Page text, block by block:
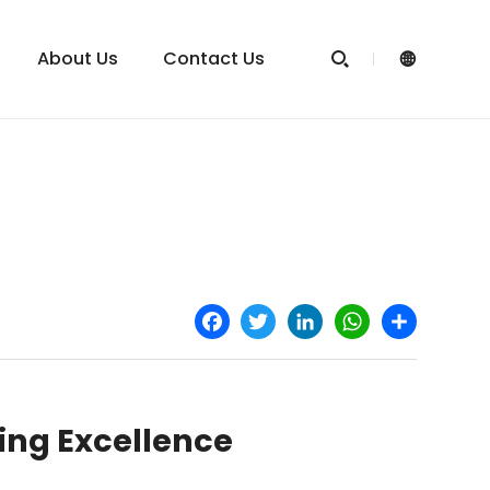
About Us Contact Us  
Facebook
Twitter LinkedInWhatsApp
Share
Excellence